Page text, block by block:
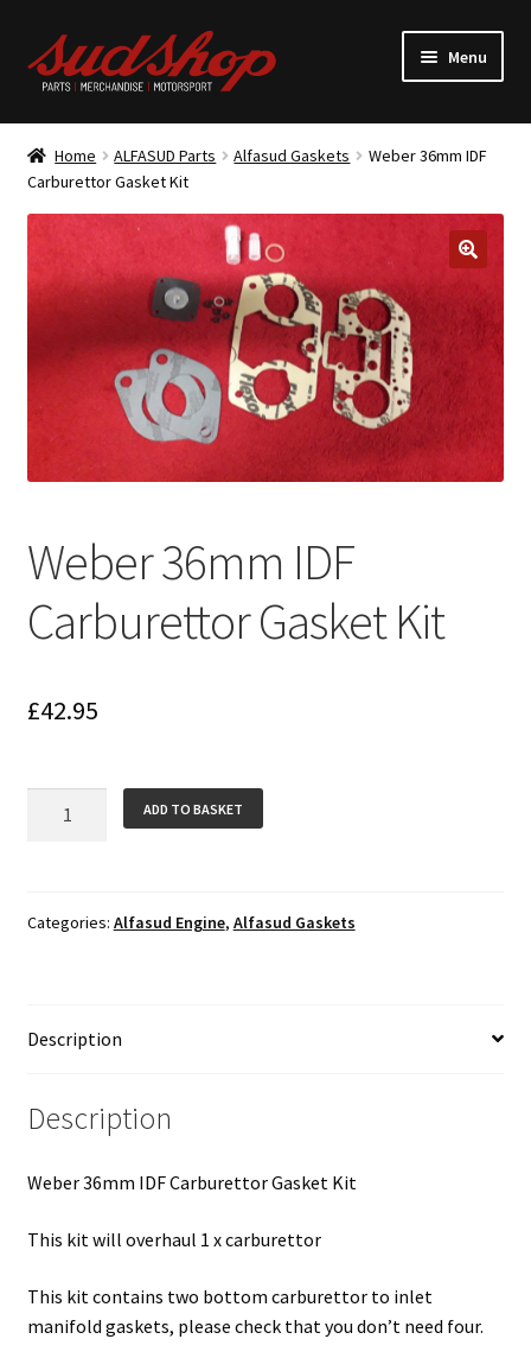
Skip
to
Skip
to
Menu
ALFASUD Parts
child
Merchandise
child
menu
Motorsport
About us
Home ALFASUD Parts Alfasud Gaskets
Weber 36mm IDF
Carburettor Gasket Kit
Weber 36mm IDF
Carburettor Gasket Kit
£42.95
Gasket
ADD TO BASKET
Categories: Alfasud Engine, Alfasud Gaskets
Description
Description
Weber 36mm IDF Carburettor Gasket Kit
This kit will overhaul 1 x carburettor
This kit contains two bottom carburettor to inlet
manifold gaskets, please check that you don’t need four.